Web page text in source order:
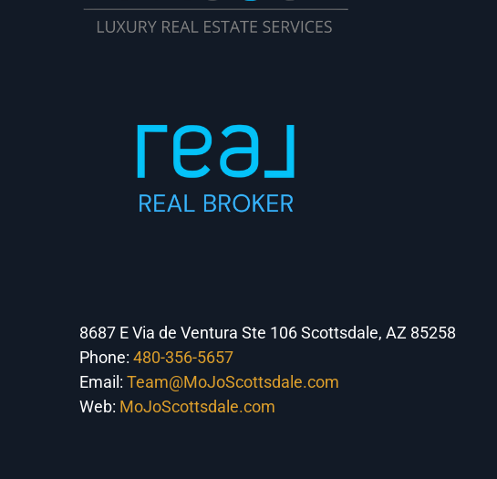
8687 E Via de Ventura Ste 106 Scottsdale, AZ 85258
Phone: 480-356-5657
Email: Team@MoJoScottsdale.com
Web: MoJoScottsdale.com